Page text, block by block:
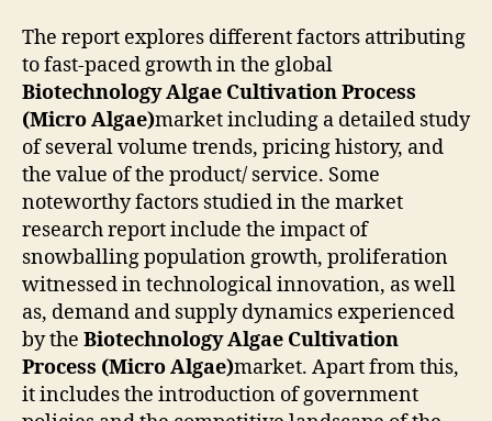
The report explores different factors attributing
to fast-paced growth in the global
Biotechnology Algae Cultivation Process
(Micro Algae)market including a detailed study
of several volume trends, pricing history, and
the value of the product/ service. Some
noteworthy factors studied in the market
research report include the impact of
snowballing population growth, proliferation
witnessed in technological innovation, as well
as, demand and supply dynamics experienced
by the Biotechnology Algae Cultivation
Process (Micro Algae)market. Apart from this,
it includes the introduction of government